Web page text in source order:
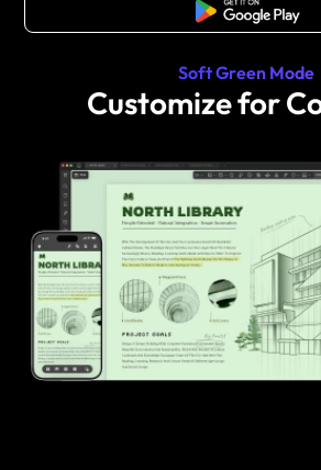
Free Download
Soft Green Mode
Customize for